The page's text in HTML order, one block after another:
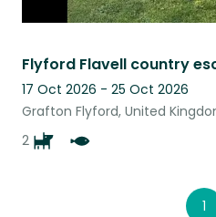
17 Oct 2026 - 25 Oct 2026
Grafton Flyford, United
2
1